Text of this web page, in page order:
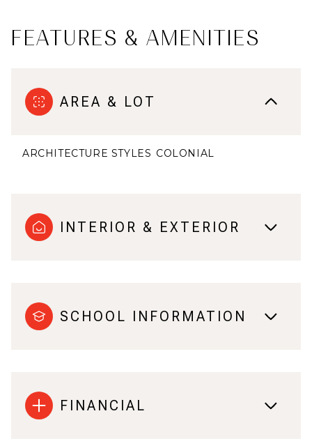
FEATURES & AMENITIES
AREA & LOT
ARCHITECTURE STYLES COLONIAL
INTERIOR & EXTERIOR
SCHOOL INFORMATION
FINANCIAL